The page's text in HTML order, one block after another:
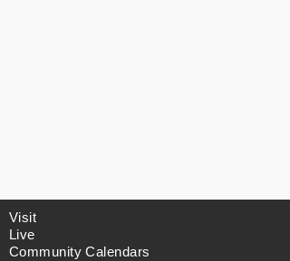
Visit
Live
Community Calendars